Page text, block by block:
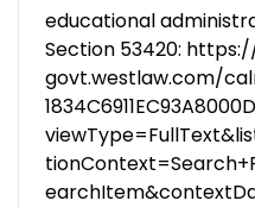
educational
Section 53420:
govt.westlaw.com/